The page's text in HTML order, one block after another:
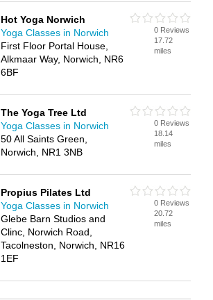
Hot Yoga Norwich
Yoga Classes in Norwich
First Floor Portal House,
Alkmaar Way, Norwich, NR6
6BF
0 Reviews
17.72
miles
The Yoga Tree Ltd
Yoga Classes in Norwich
50 All Saints Green,
Norwich, NR1 3NB
0 Reviews
18.14
miles
Propius Pilates Ltd
Yoga Classes in Norwich
Glebe Barn Studios and
Clinc, Norwich Road,
Tacolneston, Norwich, NR16
1EF
0 Reviews
20.72
miles